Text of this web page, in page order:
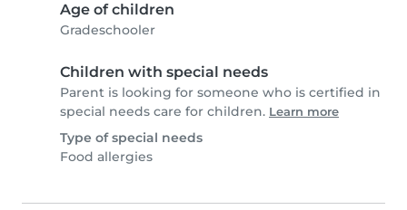
Age of children
Gradeschooler
Children with special needs
Parent is looking for someone who is certified in
special needs care for children. Learn more
Type of special needs
Food allergies